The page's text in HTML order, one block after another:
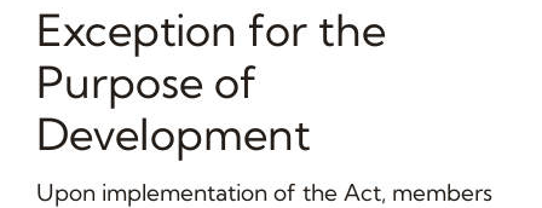
Exception for the
Purpose of
Development
Upon implementation of the Act, members